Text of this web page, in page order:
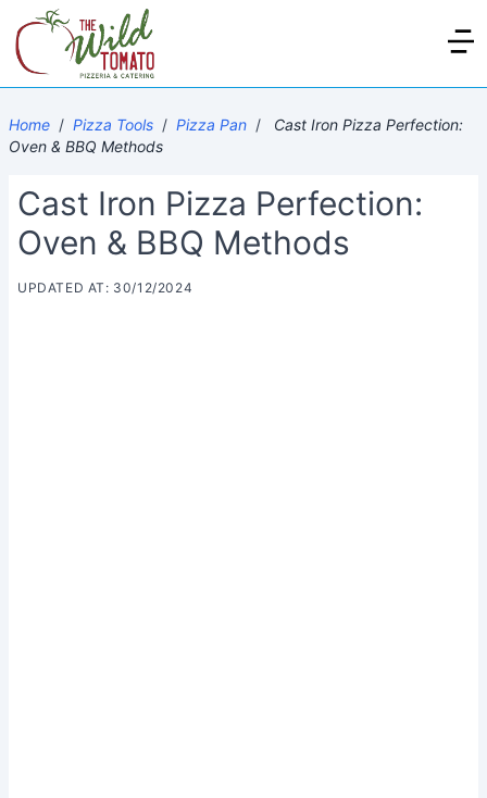
Home / Pizza Tools / Pizza Pan /
Cast Iron Pizza Perfection:
Oven & BBQ Methods
Cast Iron Pizza Perfection:
Oven & BBQ Methods
UPDATED AT: 30/12/2024